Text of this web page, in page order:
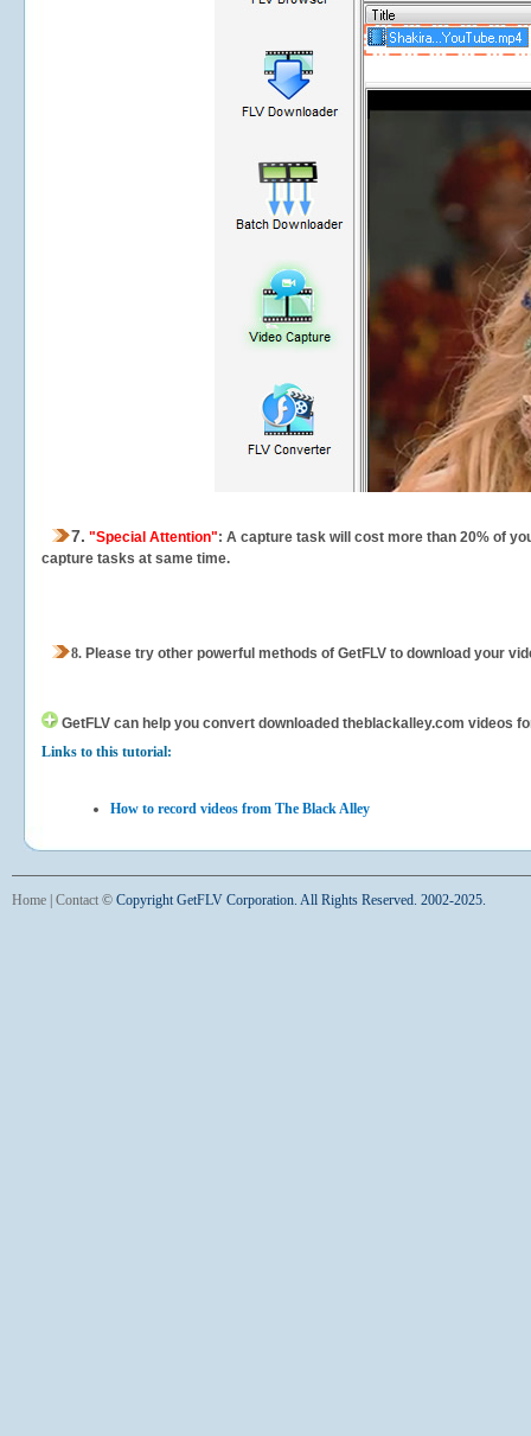
7. "Special Attention": A capture task will cost more than 20% of
capture tasks at same time.
8. Please try other powerful methods of GetFLV to download your
GetFLV can help you convert downloaded theblackalley.com videos
Links to this tutorial:
How to record videos from The Black Alley
Home Contact © Copyright GetFLV Corporation. All Rights Reserved. 2002-2025.